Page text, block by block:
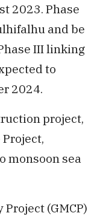
2023. Phase
and be
III linking
to
2024.
project,
monsoon sea
(GMCP)